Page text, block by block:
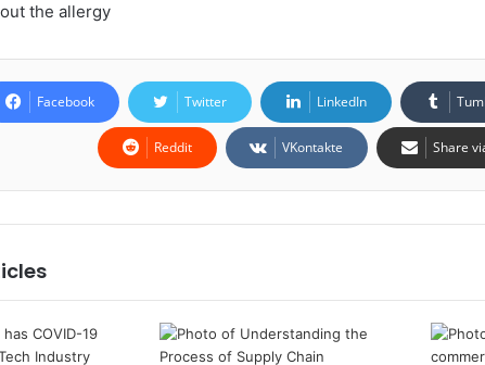
the allergy
Facebook Twitter LinkedIn
Reddit VKontakte Share